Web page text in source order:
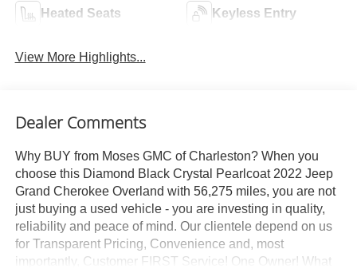
Heated Seats Keyless Entry
View More Highlights...
Dealer Comments
Why BUY from Moses GMC of Charleston? When you
choose this Diamond Black Crystal Pearlcoat 2022 Jeep
Grand Cherokee Overland with 56,275 miles, you are not
just buying a used vehicle - you are investing in quality,
reliability and peace of mind. Our clientele depend on us
for Transparent Pricing, Convenience and, most
importantly, Customer FIRST Service! One Owner! What